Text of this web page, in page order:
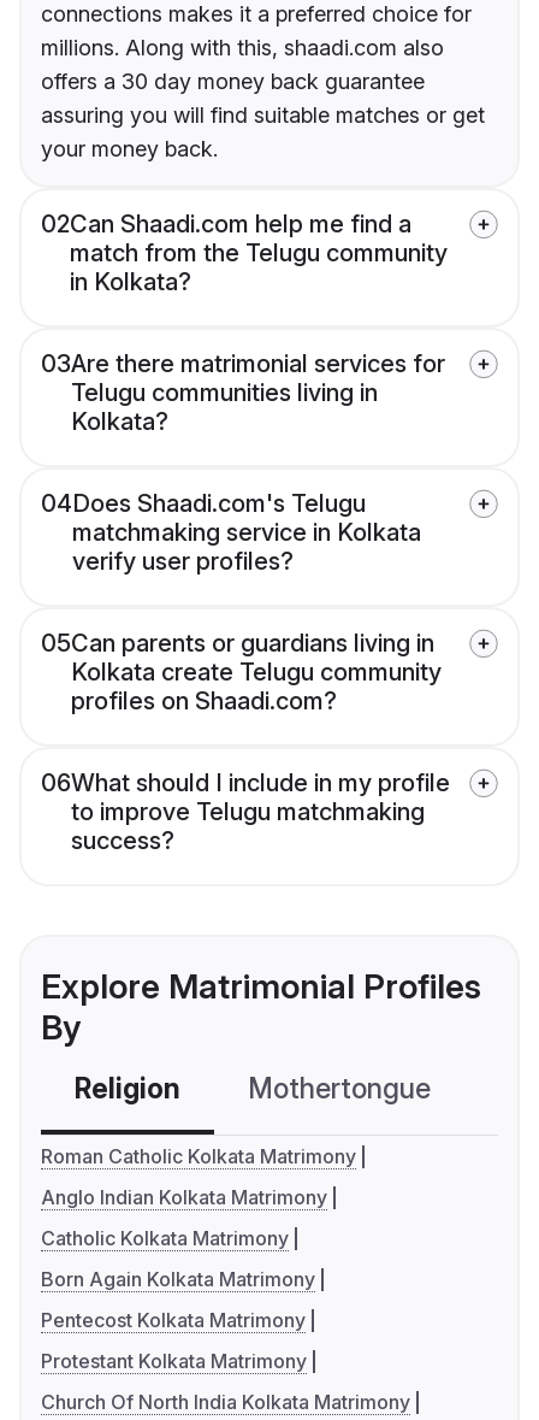
connections makes it a preferred choice for
millions. Along with this, shaadi.com also
offers a 30 day money back guarantee
assuring you will find suitable matches or get
your money back.
02Can Shaadi.com help me find a
match from the Telugu community
in Kolkata?
03Are there matrimonial services for
Telugu communities living in
Kolkata?
04Does Shaadi.com's Telugu
matchmaking service in Kolkata
verify user profiles?
05Can parents or guardians living in
Kolkata create Telugu community
profiles on Shaadi.com?
06What should I include in my profile
to improve Telugu matchmaking
success?
Explore Matrimonial Profiles
By
Religion Mothertongue
Roman Catholic Kolkata Matrimony
Anglo Indian Kolkata Matrimony
Catholic Kolkata Matrimony
Born Again Kolkata Matrimony
Pentecost Kolkata Matrimony
Protestant Kolkata Matrimony
Church Of North India Kolkata Matrimony